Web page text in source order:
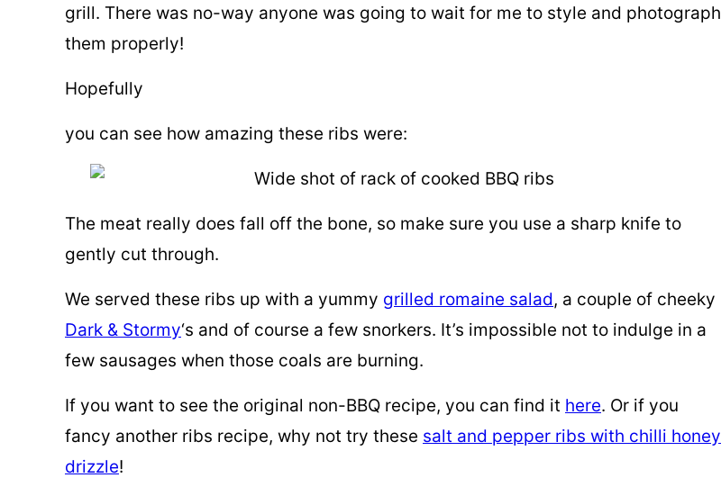
grill. There was no-way anyone was going to wait for me to style and photograph
them properly!
Hopefully
you can see how amazing these ribs were:
The meat really does fall off the bone, so make sure you use a sharp knife to
gently cut through.
We served these ribs up with a yummy grilled romaine salad, a couple of cheeky
Dark & Stormy‘s and of course a few snorkers. It’s impossible not to indulge in a
few sausages when those coals are burning.
If you want to see the original non-BBQ recipe, you can find it here. Or if you
fancy another ribs recipe, why not try these salt and pepper ribs with chilli honey
drizzle!